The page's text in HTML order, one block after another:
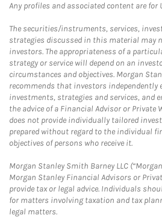
Any profiles and associated content are for
The securities/instruments, services,
strategies discussed in this material may
investors. The appropriateness of a
strategy or service will depend on an
circumstances and objectives. Morgan
recommends that investors independently
investments, strategies and services, and
the advice of a Financial Advisor or Private
does not provide individually tailored
prepared without regard to the individual
objectives of persons who receive it.
Morgan Stanley Smith Barney LLC
Morgan Stanley Financial Advisors or
provide tax or legal advice. Individuals
for matters involving taxation and tax
legal matters.